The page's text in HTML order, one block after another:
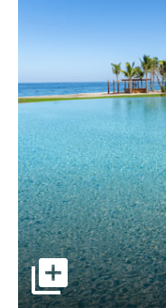
pictures - Opens a